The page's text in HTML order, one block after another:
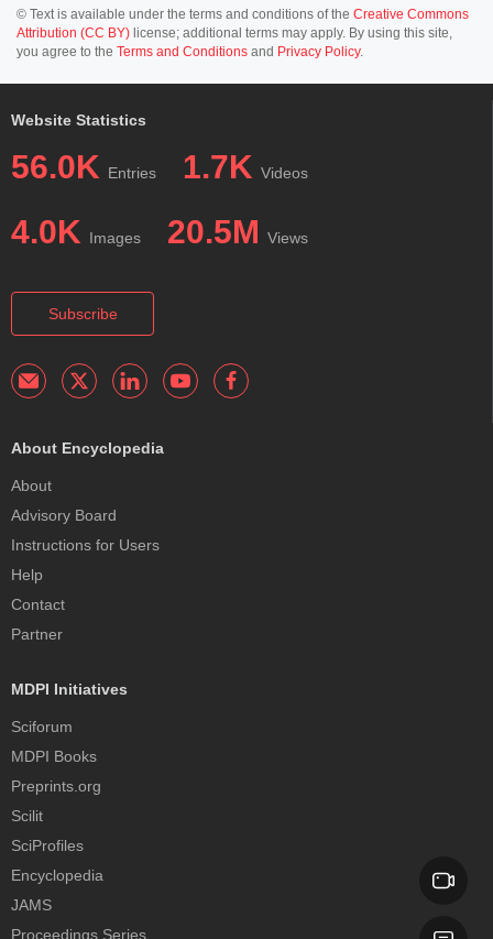
© Text is available under the terms and conditions of the Creative Commons
Attribution (CC BY) license; additional terms may apply. By using this site,
you agree to the Terms and Conditions and Privacy Policy.
Website Statistics
56.0K Entries 1.7K Videos
4.0K Images 20.5M Views
Subscribe
About Encyclopedia
About
Advisory Board
Instructions for Users
Help
Contact
Partner
MDPI Initiatives
Sciforum
MDPI Books
Preprints.org
Scilit
SciProfiles
Encyclopedia
JAMS
Proceedings Series